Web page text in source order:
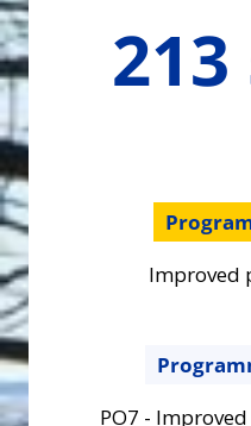
213
Improved
PO7 -